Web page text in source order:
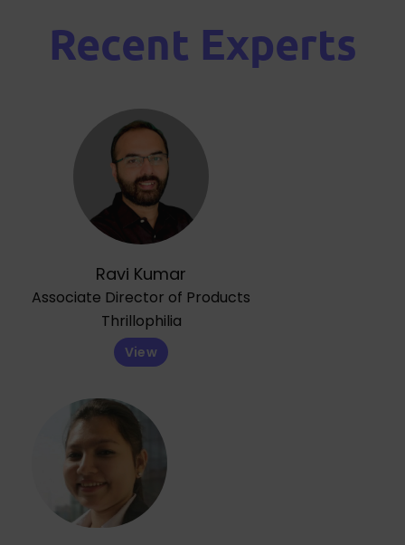
Recent Experts
Ravi Kumar
Associate Director of Products
Thrillophilia
View